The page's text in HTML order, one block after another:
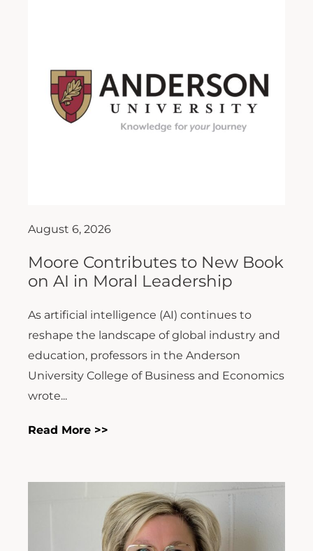
August 6, 2026
Moore Contributes to New Book
on AI in Moral Leadership
As artificial intelligence (AI) continues to
reshape the landscape of global industry and
education, professors in the Anderson
University College of Business and Economics
wrote...
Read More >>